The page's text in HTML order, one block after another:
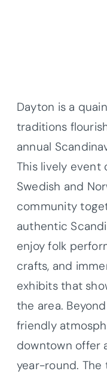
Dayton is a
traditions
annual
This lively event
Swedish and
community
authentic
enjoy folk
crafts, and
exhibits that
the area.
friendly
downtown offer
year-round. The